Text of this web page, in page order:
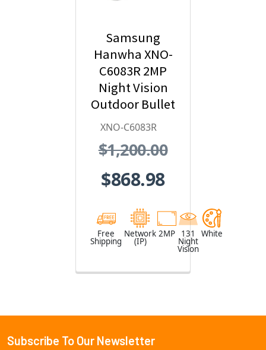
Samsung
Hanwha XNO-
C6083R 2MP
Night Vision
Outdoor Bullet
IP Security
and IVA,
2.8~12mm
Motorized Lens
XNO-C6083R
$1,200.00
$868.98
Free
Shipping
Network
(IP)
2MP 131
Night
Vision
White
Footer
Subscribe To Our Newsletter